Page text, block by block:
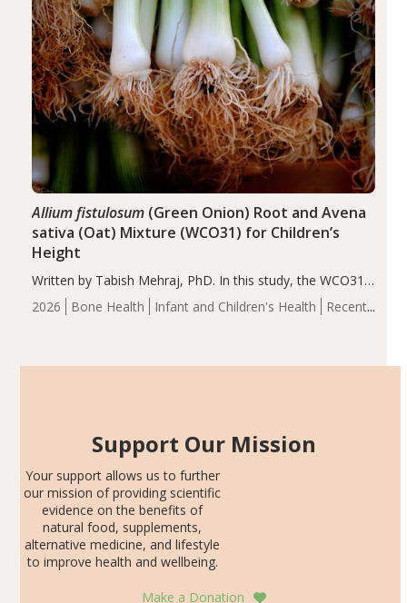
2026 Bone Health Infant and Children's Health
Recent
Allium fistulosum(Green Onion) Root and Avena
sativa (Oat) Mixture (WCO31) for Children’s
Height
Written by Tabish Mehraj, PhD. In this study, the WCO31
group demonstrated significantly superior outcomes,
including height, growth rate, growth rate SDS, height
Support Our Mission
Your support allows us to further
our mission of providing scientific
evidence on the benefits of
natural food, supplements,
alternative medicine, and lifestyle
to improve health and wellbeing.
Make a Donation